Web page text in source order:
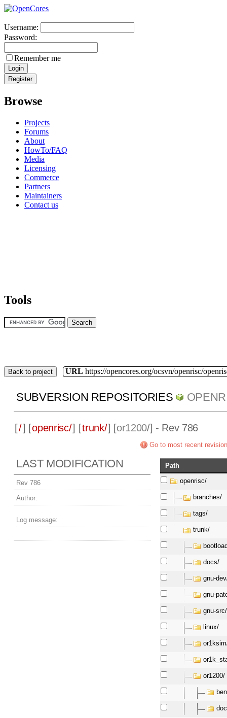
Username:
Password:
Remember me
Browse
Projects
Forums
About
HowTo/FAQ
Media
Licensing
Commerce
Partners
Maintainers
Contact us
Tools
Back to project URL https://opencores.org/ocsvn/openrisc/
SUBVERSION REPOSITORIES
[/] [openrisc/] [trunk/] [or1200/] - Rev 786
Go to most recent revision
LAST MODIFICATION
Rev 786
Author:
Log message:
Path
openrisc/
branches/
tags/
trunk/
docs/
gnu-
gnu-
gnu-src/
linux/
or1200/